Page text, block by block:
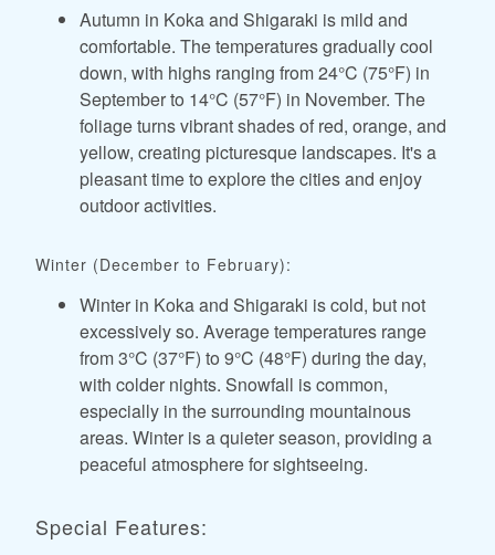
Autumn in Koka and Shigaraki is mild and
comfortable. The temperatures gradually cool
down, with highs ranging from 24°C (75°F) in
September to 14°C (57°F) in November. The
foliage turns vibrant shades of red, orange, and
yellow, creating picturesque landscapes. It's a
pleasant time to explore the cities and enjoy
outdoor activities.
Winter (December to February):
Winter in Koka and Shigaraki is cold, but not
excessively so. Average temperatures range
from 3°C (37°F) to 9°C (48°F) during the day,
with colder nights. Snowfall is common,
especially in the surrounding mountainous
areas. Winter is a quieter season, providing a
peaceful atmosphere for sightseeing.
Special Features: